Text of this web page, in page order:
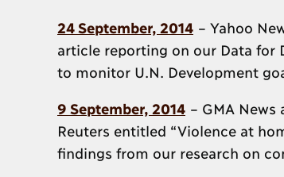
24 September, 2014 – Yahoo
article reporting on our Data for
to monitor U.N. Development
9 September, 2014 – GMA
Reuters entitled “Violence at
findings from our research on